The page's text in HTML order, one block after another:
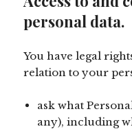
personal data.
You have legal
relation to your
ask what
any), including